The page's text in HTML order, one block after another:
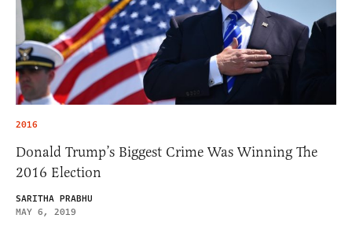
2016
Donald Trump’s Biggest Crime Was Winning The
2016 Election
SARITHA PRABHU
MAY 6, 2019